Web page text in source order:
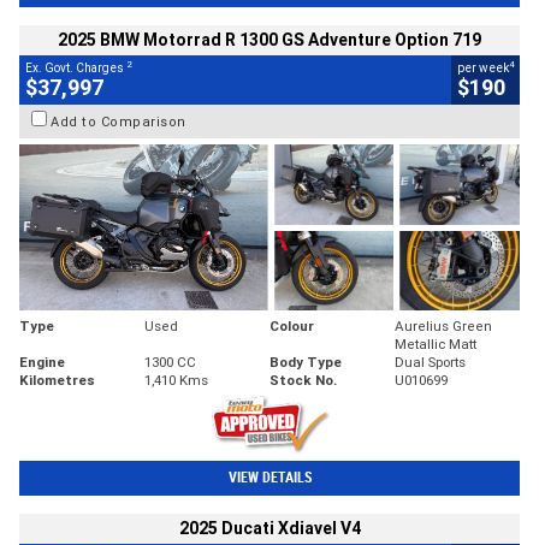
2025 BMW Motorrad R 1300 GS Adventure Option 719
Ex. Govt. Charges 2
$37,997
per week4
$190
Add to Comparison
Type Used Colour
Aurelius Green
Metallic Matt
Engine
1300 CC Body Type
Dual Sports
Kilometres
1,410 Kms Stock No. U010699
VIEW DETAILS
2025 Ducati Xdiavel V4